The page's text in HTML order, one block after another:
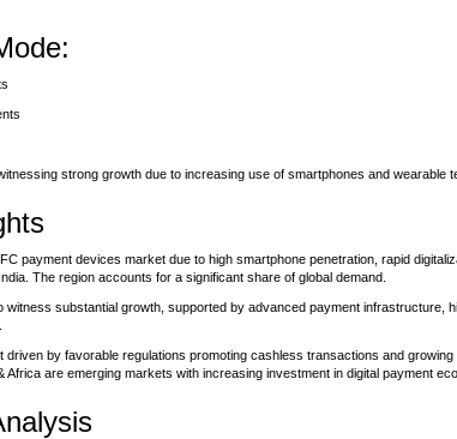
strong growth due to increasing use of smartphones and wearable
payment devices market due to high smartphone penetration, rapid
The region accounts for a significant share of global demand.
witness substantial growth, supported by advanced payment infrastructure,
driven by favorable regulations promoting cashless transactions and
Africa are emerging markets with increasing investment in digital payment